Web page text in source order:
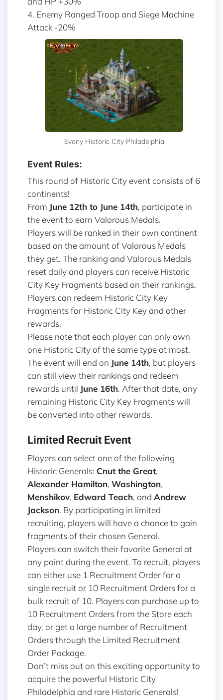
4. Enemy Ranged Troop and Siege Machine
Attack -20%
Evony Historic City Philadelphia
Event Rules:
This round of Historic City event consists of 6
continents!
From June 12th to June 14th, participate in
the event to earn Valorous Medals.
Players will be ranked in their own continent
based on the amount of Valorous Medals
they get. The ranking and Valorous Medals
reset daily and players can receive Historic
City Key Fragments based on their rankings.
Players can redeem Historic City Key
Fragments for Historic City Key and other
rewards.
Please note that each player can only own
one Historic City of the same type at most.
The event will end on June 14th, but players
can still view their rankings and redeem
rewards until June 16th. After that date, any
remaining Historic City Key Fragments will
be converted into other rewards.
Limited Recruit Event
Players can select one of the following
Historic Generals: Cnut the Great,
Alexander Hamilton, Washington,
Menshikov, Edward Teach, and Andrew
Jackson. By participating in limited
recruiting, players will have a chance to gain
fragments of their chosen General.
Players can switch their favorite General at
any point during the event. To recruit, players
can either use 1 Recruitment Order for a
single recruit or 10 Recruitment Orders for a
bulk recruit of 10. Players can purchase up to
10 Recruitment Orders from the Store each
day, or get a large number of Recruitment
Orders through the Limited Recruitment
Order Package.
Don’t miss out on this exciting opportunity to
acquire the powerful Historic City
Philadelphia and rare Historic Generals!